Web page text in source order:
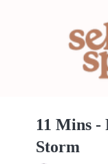
11 Mins -
Storm